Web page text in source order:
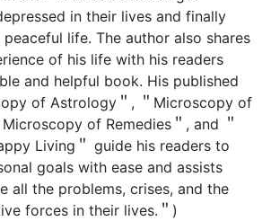
in their lives and finally
life. The author also shares
of his life with his readers
and helpful book. His published
of Astrology＂, ＂Microscopy of
of Remedies＂, and ＂
Living＂ guide his readers to
goals with ease and assists
all the problems, crises, and the
forces in their lives.＂)